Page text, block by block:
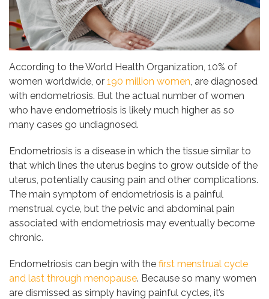
According to the World Health Organization, 10% of
women worldwide, or 190 million women, are diagnosed
with endometriosis. But the actual number of women
who have endometriosis is likely much higher as so
many cases go undiagnosed.
Endometriosis is a disease in which the tissue similar to
that which lines the uterus begins to grow outside of the
uterus, potentially causing pain and other complications.
The main symptom of endometriosis is a painful
menstrual cycle, but the pelvic and abdominal pain
associated with endometriosis may eventually become
chronic.
Endometriosis can begin with the first menstrual cycle
and last through menopause. Because so many women
are dismissed as simply having painful cycles, it’s